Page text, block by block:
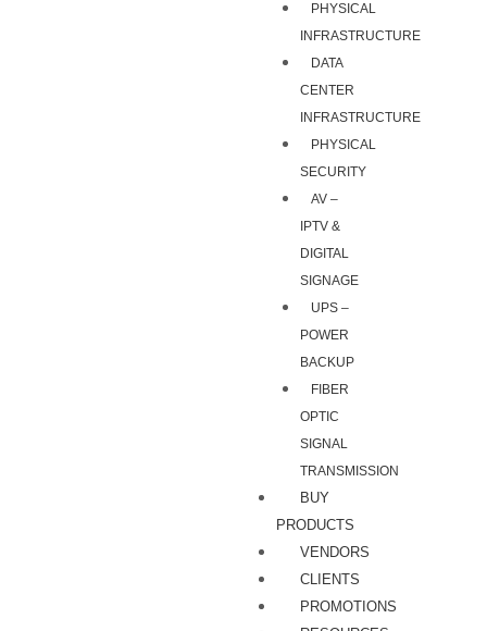
PHYSICAL
INFRASTRUCTURE
DATA
CENTER
INFRASTRUCTURE
PHYSICAL
SECURITY
AV –
IPTV &
DIGITAL
SIGNAGE
UPS –
POWER
BACKUP
FIBER
OPTIC
SIGNAL
TRANSMISSION
BUY
PRODUCTS
VENDORS
CLIENTS
PROMOTIONS